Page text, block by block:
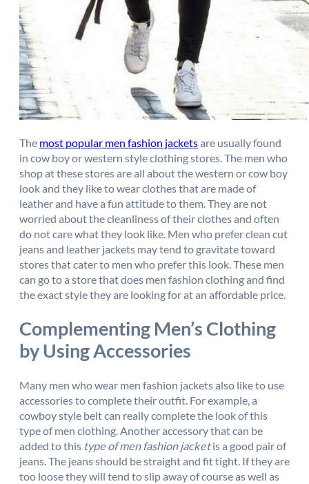
The most popular men fashion jacketsare usually found
in cow boy or western style clothing stores. The men who
shop at these stores are all about the western or cow boy
look and they like to wear clothes that are made of
leather and have a fun attitude to them. They are not
worried about the cleanliness of their clothes and often
do not care what they look like. Men who prefer clean cut
jeans and leather jackets may tend to gravitate toward
stores that cater to men who prefer this look. These men
can go to a store that does men fashion clothing and find
the exact style they are looking for at an affordable price.
Complementing Men’s Clothing
by Using Accessories
Many men who wear men fashion jackets also like to use
accessories to complete their outfit. For example, a
cowboy style belt can really complete the look of this
type of men clothing. Another accessory that can be
added to this type of men fashion jacketis a good pair of
jeans. The jeans should be straight and fit tight. If they are
too loose they will tend to slip away of course as well as